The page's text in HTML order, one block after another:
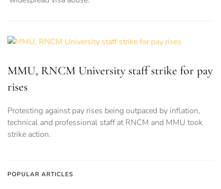
MMU, RNCM University staff strike for pay
rises
Protesting against pay rises being outpaced by inflation,
technical and professional staff at RNCM and MMU took
strike action.
POPULAR ARTICLES